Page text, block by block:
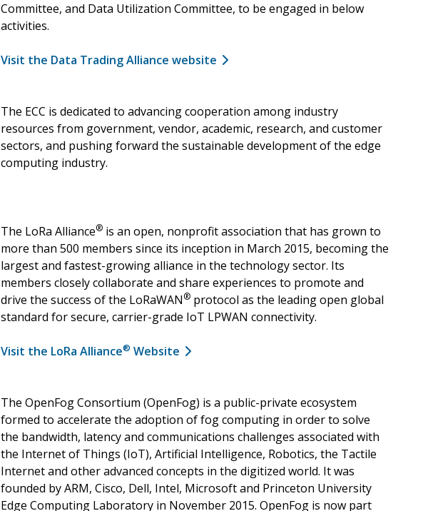
Committee, and Data Utilization Committee, to be engaged in below
activities.
Visit the Data Trading Alliance website
The ECC is dedicated to advancing cooperation among industry
resources from government, vendor, academic, research, and customer
sectors, and pushing forward the sustainable development of the edge
computing industry.
The LoRa Alliance® is an open, nonprofit association that has grown to
more than 500 members since its inception in March 2015, becoming the
largest and fastest-growing alliance in the technology sector. Its
members closely collaborate and share experiences to promote and
drive the success of the LoRaWAN® protocol as the leading open global
standard for secure, carrier-grade IoT LPWAN connectivity.
Visit the LoRa Alliance® Website
The OpenFog Consortium (OpenFog) is a public-private ecosystem
formed to accelerate the adoption of fog computing in order to solve
the bandwidth, latency and communications challenges associated with
the Internet of Things (IoT), Artificial Intelligence, Robotics, the Tactile
Internet and other advanced concepts in the digitized world. It was
founded by ARM, Cisco, Dell, Intel, Microsoft and Princeton University
Edge Computing Laboratory in November 2015. OpenFog is now part